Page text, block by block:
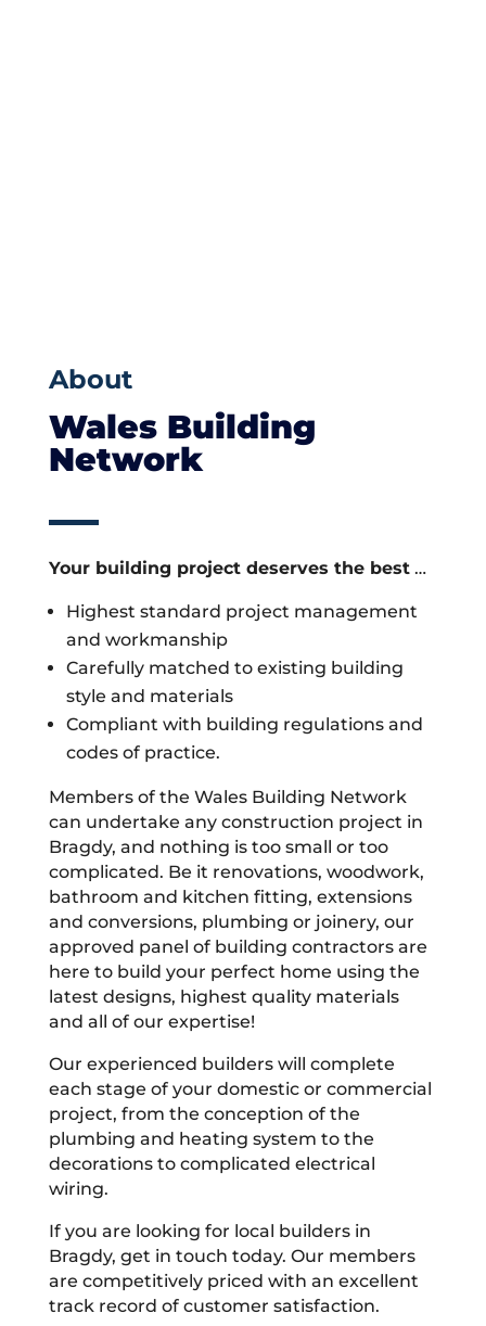
About
Wales Building
Network
Your building project deserves the best…
Highest standard project management
and workmanship
Carefully matched to existing building
style and materials
Compliant with building regulations and
codes of practice.
Members of the Wales Building Network
can undertake any construction project in
Bragdy, and nothing is too small or too
complicated. Be it renovations, woodwork,
bathroom and kitchen fitting, extensions
and conversions, plumbing or joinery, our
approved panel of building contractors are
here to build your perfect home using the
latest designs, highest quality materials
and all of our expertise!
Our experienced builders will complete
each stage of your domestic or commercial
project, from the conception of the
plumbing and heating system to the
decorations to complicated electrical
wiring.
If you are looking for local builders in
Bragdy, get in touch today. Our members
are competitively priced with an excellent
track record of customer satisfaction.